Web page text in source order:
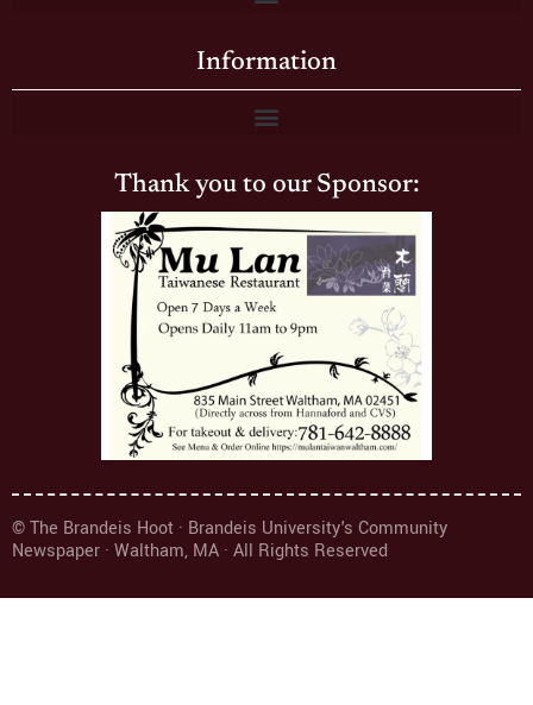
Information
Thank you to our Sponsor:
© The Brandeis Hoot · Brandeis University's Community
Newspaper · Waltham, MA · All Rights Reserved